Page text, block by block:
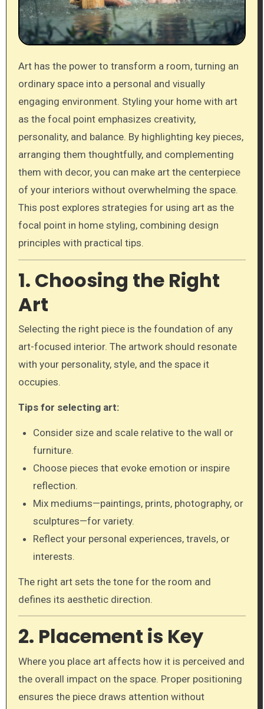
Art has the power to transform a room, turning an
ordinary space into a personal and visually
engaging environment. Styling your home with art
as the focal point emphasizes creativity,
personality, and balance. By highlighting key pieces,
arranging them thoughtfully, and complementing
them with decor, you can make art the centerpiece
of your interiors without overwhelming the space.
This post explores strategies for using art as the
focal point in home styling, combining design
principles with practical tips.
1. Choosing the Right
Art
Selecting the right piece is the foundation of any
art-focused interior. The artwork should resonate
with your personality, style, and the space it
occupies.
Tips for selecting art:
Consider size and scale relative to the wall or
furniture.
Choose pieces that evoke emotion or inspire
reflection.
Mix mediums—paintings, prints, photography, or
sculptures—for variety.
Reflect your personal experiences, travels, or
interests.
The right art sets the tone for the room and
defines its aesthetic direction.
2. Placement is Key
Where you place art affects how it is perceived and
the overall impact on the space. Proper positioning
ensures the piece draws attention without